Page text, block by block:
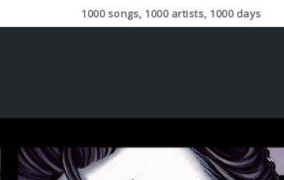
1000 songs, 1000 artists, 1000 days